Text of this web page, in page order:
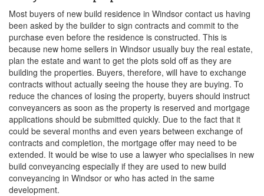
Most buyers of new build residence in Windsor contact us having
been asked by the builder to sign contracts and commit to the
purchase even before the residence is constructed. This is
because new home sellers in Windsor usually buy the real estate,
plan the estate and want to get the plots sold off as they are
building the properties. Buyers, therefore, will have to exchange
contracts without actually seeing the house they are buying. To
reduce the chances of losing the property, buyers should instruct
conveyancers as soon as the property is reserved and mortgage
applications should be submitted quickly. Due to the fact that it
could be several months and even years between exchange of
contracts and completion, the mortgage offer may need to be
extended. It would be wise to use a lawyer who specialises in new
build conveyancing especially if they are used to new build
conveyancing in Windsor or who has acted in the same
development.